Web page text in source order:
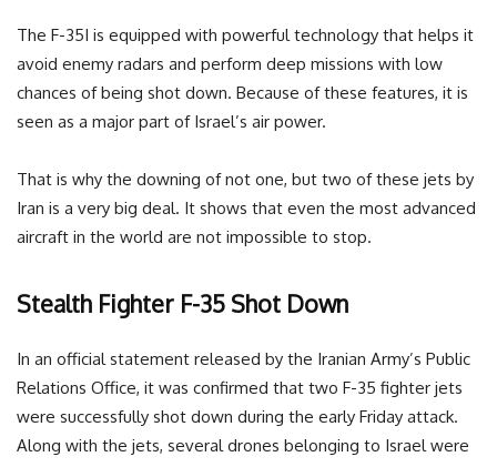
The F-35I is equipped with powerful technology that helps it
avoid enemy radars and perform deep missions with low
chances of being shot down. Because of these features, it is
seen as a major part of Israel’s air power.
That is why the downing of not one, but two of these jets by
Iran is a very big deal. It shows that even the most advanced
aircraft in the world are not impossible to stop.
Stealth Fighter F-35 Shot Down
In an official statement released by the Iranian Army’s Public
Relations Office, it was confirmed that two F-35 fighter jets
were successfully shot down during the early Friday attack.
Along with the jets, several drones belonging to Israel were